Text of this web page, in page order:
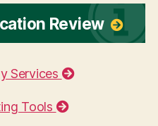
Review
Services
Tools